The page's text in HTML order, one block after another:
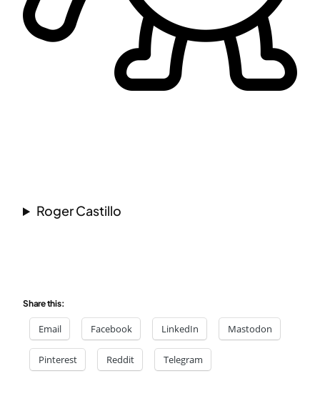
Roger Castillo
Share this:
Email Facebook LinkedIn Mastodon
Pinterest Reddit Telegram